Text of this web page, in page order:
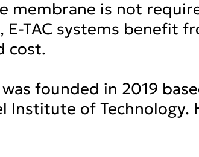
membrane is not
TAC systems benefit
cost.
founded in 2019
Institute of Technology.